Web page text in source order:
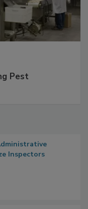
Pest
Inspectors